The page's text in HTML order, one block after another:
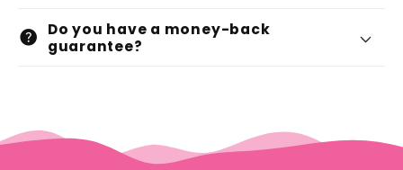
help
Do you have a money-back
guarantee?